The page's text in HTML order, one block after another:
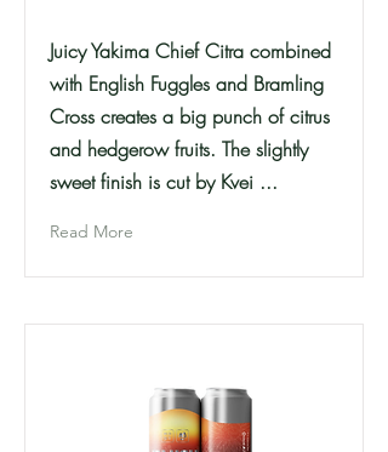
Juicy Yakima Chief Citra combined
with English Fuggles and Bramling
Cross creates a big punch of citrus
and hedgerow fruits. The slightly
sweet finish is cut by Kvei ...
Read More